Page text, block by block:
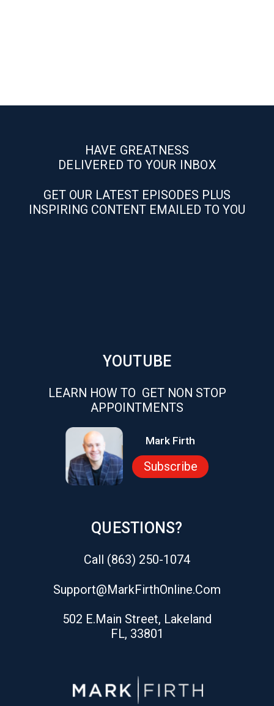
YOUTUBE
LEARN HOW TO GET NON STOP
APPOINTMENTS
Mark Firth
Subscribe
HAVE GREATNESS
DELIVERED TO YOUR INBOX
GET OUR LATEST EPISODES PLUS
INSPIRING CONTENT EMAILED TO YOU
QUESTIONS?
Call (863) 250-1074
Support@markFirthOnline.com
502 E.Main Street, Lakeland
FL, 33801